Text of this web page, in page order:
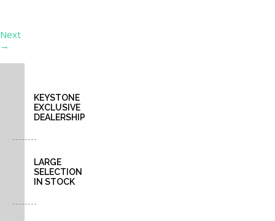
Next
→
KEYSTONE
EXCLUSIVE
DEALERSHIP
LARGE
SELECTION
IN STOCK